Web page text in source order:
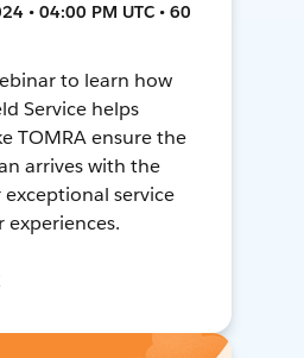
• 04:00 PM UTC • 60
to learn how
Service helps
TOMRA ensure the
arrives with the
service
experiences.